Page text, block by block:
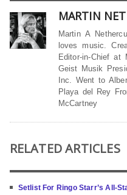
MARTIN
Martin A
loves music.
Editor-in-Chief at
Geist Musik
Inc. Went to
Playa del Rey
McCartney
RELATED ARTICLES
Setlist For Ringo Starr’s All-